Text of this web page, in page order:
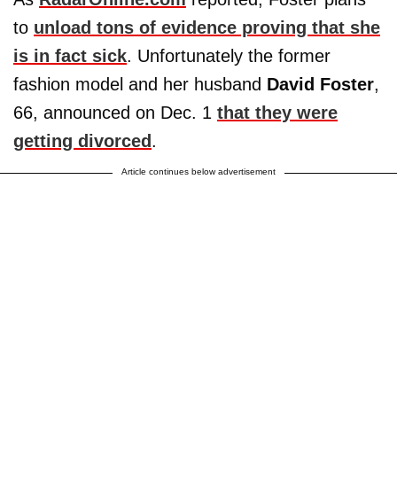
to unload tons of evidence proving that she
is in fact sick. Unfortunately the former
fashion model and her husband David Foster,
66, announced on Dec. 1 that they were
getting divorced .
Article continues below advertisement